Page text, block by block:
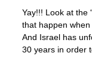
Yay!!! Look at the
that happen when
And Israel has
30 years in order